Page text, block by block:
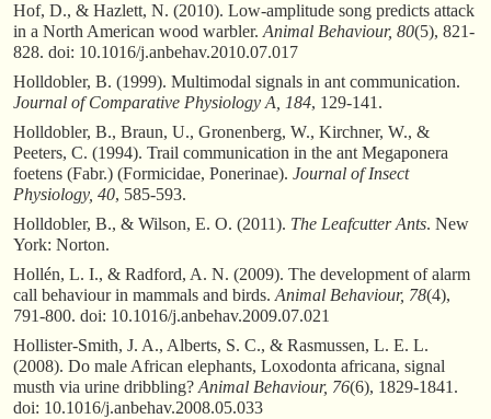
Hof, D., & Hazlett, N. (2010). Low-amplitude song predicts attack
in a North American wood warbler. Animal Behaviour, 80(5), 821-
828. doi: 10.1016/j.anbehav.2010.07.017
Holldobler, B. (1999). Multimodal signals in ant communication.
Journal of Comparative Physiology A, 184, 129-141.
Holldobler, B., Braun, U., Gronenberg, W., Kirchner, W., &
Peeters, C. (1994). Trail communication in the ant Megaponera
foetens (Fabr.) (Formicidae, Ponerinae). Journal of Insect
Physiology, 40, 585-593.
Holldobler, B., & Wilson, E. O. (2011). The Leafcutter Ants. New
York: Norton.
Hollén, L. I., & Radford, A. N. (2009). The development of alarm
call behaviour in mammals and birds. Animal Behaviour, 78(4),
791-800. doi: 10.1016/j.anbehav.2009.07.021
Hollister-Smith, J. A., Alberts, S. C., & Rasmussen, L. E. L.
(2008). Do male African elephants, Loxodonta africana, signal
musth via urine dribbling? Animal Behaviour, 76(6), 1829-1841.
doi: 10.1016/j.anbehav.2008.05.033